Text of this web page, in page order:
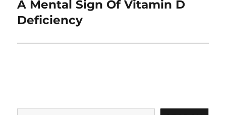
Next
post:
A Mental Sign Of Vitamin D
Deficiency